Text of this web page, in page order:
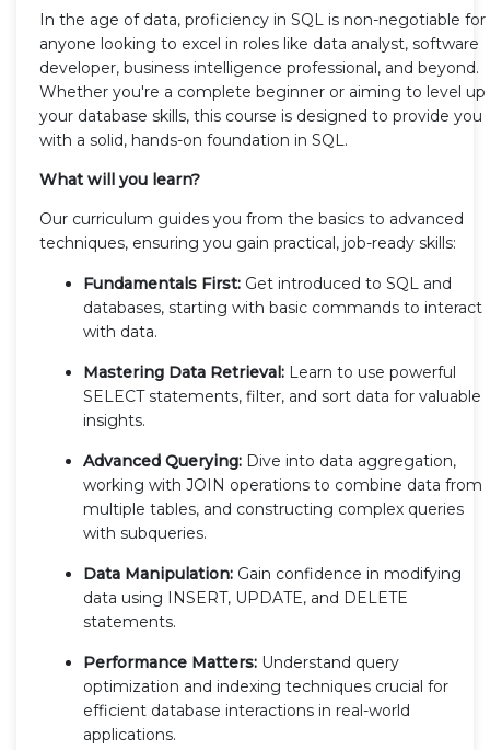
In the age of data, proficiency in SQL is non-negotiable for
anyone looking to excel in roles like data analyst, software
developer, business intelligence professional, and beyond.
Whether you're a complete beginner or aiming to level up
your database skills, this course is designed to provide you
with a solid, hands-on foundation in SQL.
What will you learn?
Our curriculum guides you from the basics to advanced
techniques, ensuring you gain practical, job-ready skills:
Fundamentals First: Get introduced to SQL and
databases, starting with basic commands to interact
with data.
Mastering Data Retrieval: Learn to use powerful
SELECT statements, filter, and sort data for valuable
insights.
Advanced Querying: Dive into data aggregation,
working with JOIN operations to combine data from
multiple tables, and constructing complex queries
with subqueries.
Data Manipulation: Gain confidence in modifying
data using INSERT, UPDATE, and DELETE
statements.
Performance Matters: Understand query
optimization and indexing techniques crucial for
efficient database interactions in real-world
applications.